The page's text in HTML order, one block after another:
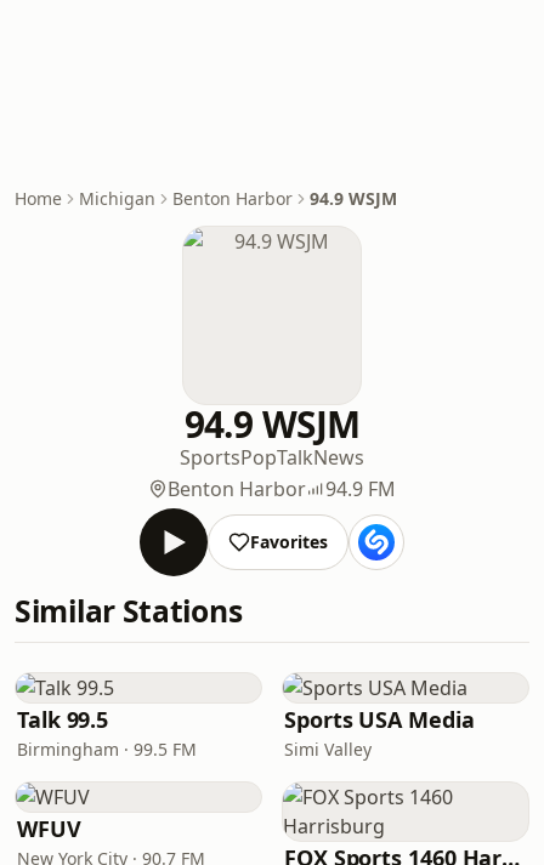
Home Michigan Benton Harbor 94.9 WSJM
94.9 WSJM
SportsPopTalkNews
Benton Harbor
94.9 FM
Favorites
Similar Stations
Talk 99.5
Birmingham · 99.5 FM
Sports USA Media
Simi Valley
WFUV
New York City · 90.7 FM FOX Sports 1460 Harrisburg